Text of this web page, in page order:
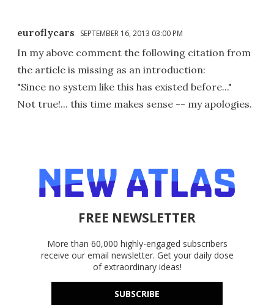
euroflycars SEPTEMBER 16, 2013 03:00 PM
In my above comment the following citation from
the article is missing as an introduction:
"Since no system like this has existed before..."
Not true!... this time makes sense -- my apologies.
FREE NEWSLETTER
More than 60,000 highly-engaged subscribers
receive our email newsletter. Get your daily dose
of extraordinary ideas!
SUBSCRIBE